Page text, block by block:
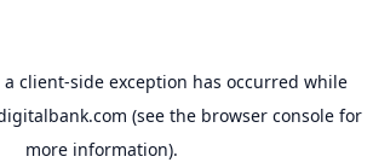
client-side exception has occurred while
(see the browser consolefor
more information).